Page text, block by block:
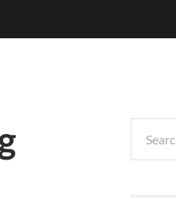
for: